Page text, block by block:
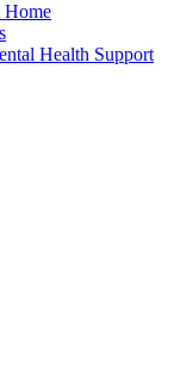
Home
Health Support